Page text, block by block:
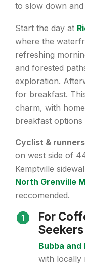
to slow down
Start the day at
where the
refreshing
and forested
exploration.
for breakfast.
charm, with
breakfast
Cyclist &
on west side of
Kemptville
North Grenville
reccomended.
1
For
Seekers
Bubba and
with locally